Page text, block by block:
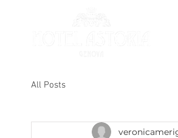
All Posts